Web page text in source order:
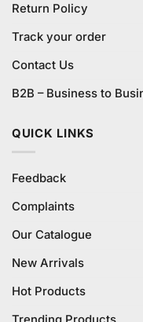
Return Policy
Track your order
Contact Us
B2B – Business to
QUICK LINKS
Feedback
Complaints
Our Catalogue
New Arrivals
Hot Products